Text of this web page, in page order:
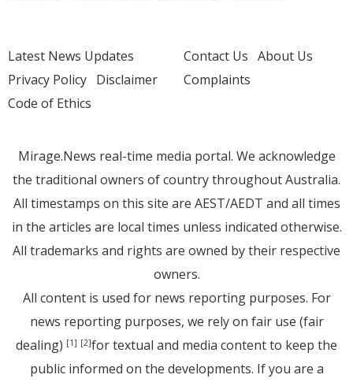
Latest News Updates
Privacy Policy Disclaimer
Code of Ethics
Contact Us About Us
Complaints
Mirage.News real-time media portal. We acknowledge
the traditional owners of country throughout Australia.
All timestamps on this site are AEST/AEDT and all times
in the articles are local times unless indicated otherwise.
All trademarks and rights are owned by their respective
owners.
All content is used for news reporting purposes. For
news reporting purposes, we rely on fair use (fair
dealing) [1] [2]for textual and media content to keep the
public informed on the developments. If you are a